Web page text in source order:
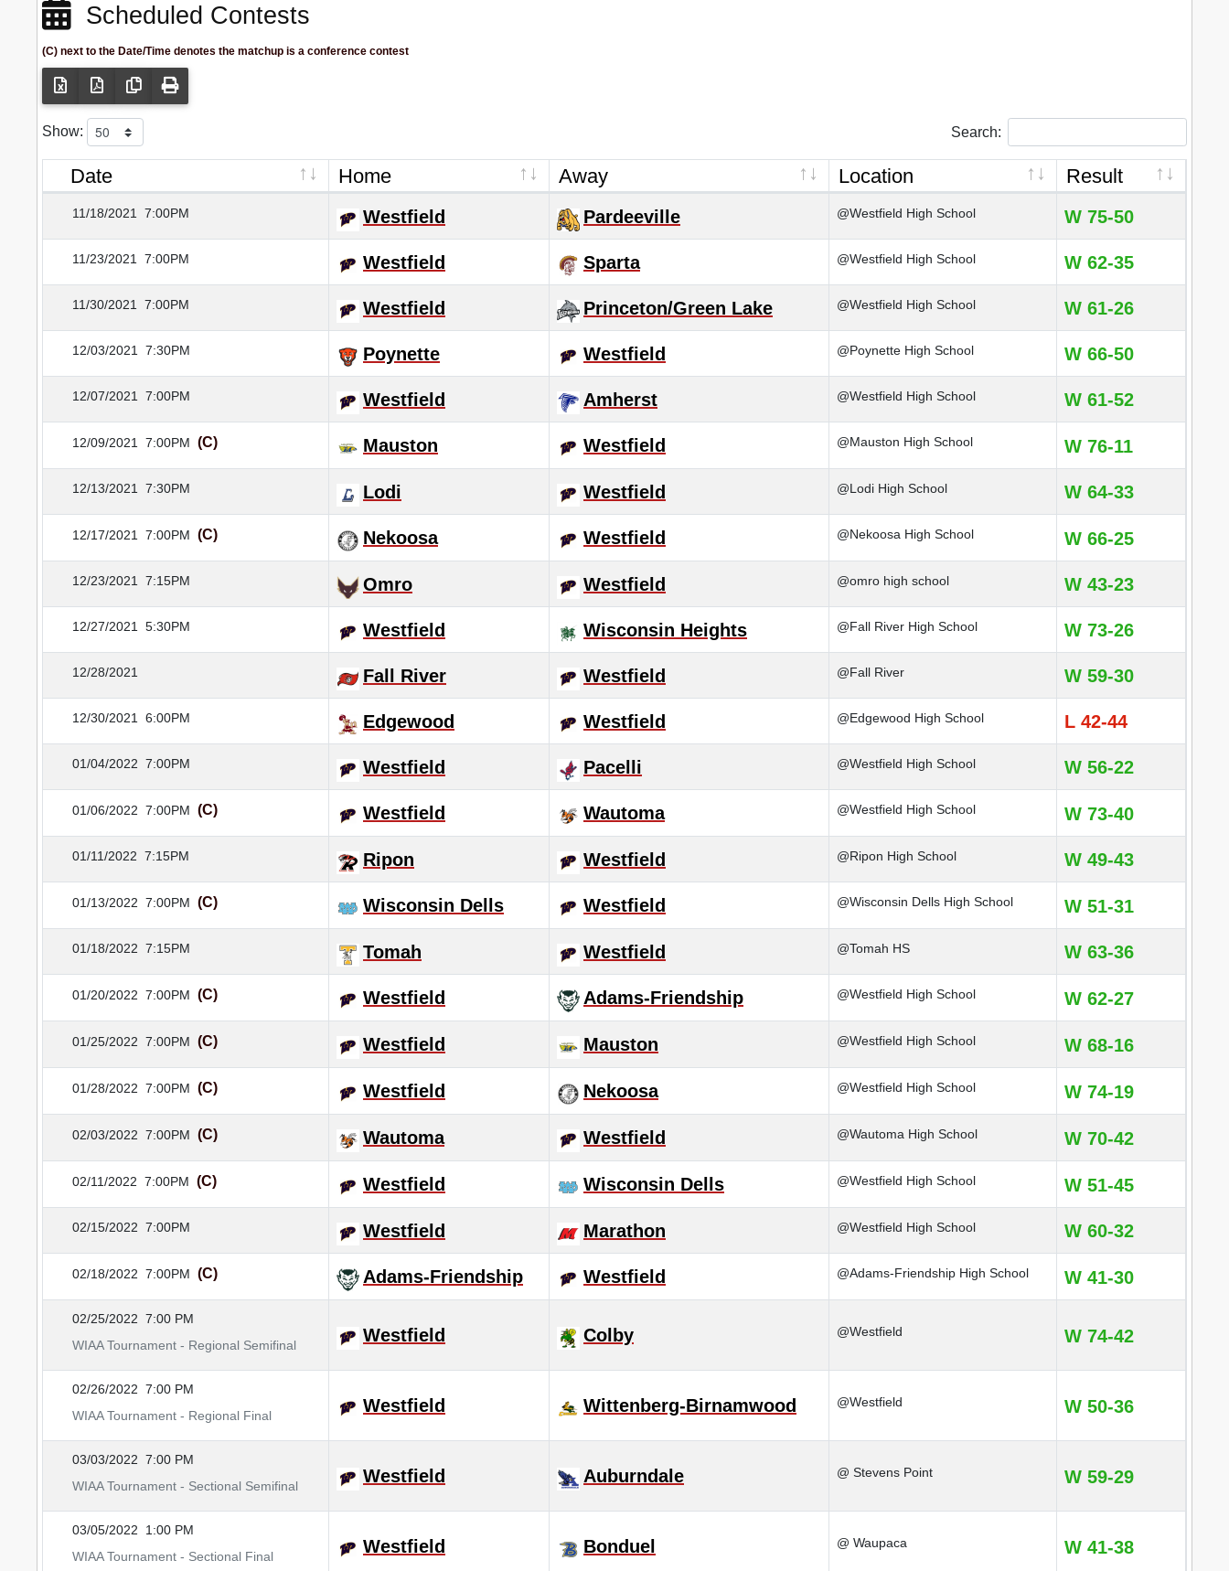
Scheduled Contests
(C) next to the Date/Time denotes the matchup is a conference contest
Show: Search:
Date Home Away Location Result
11/18/2021 7:00PM Westfield Pardeeville @Westfield High School W 75-50
11/23/2021 7:00PM Westfield Sparta @Westfield High School W 62-35
11/30/2021 7:00PM Westfield Princeton/Green Lake @Westfield High School W 61-26
12/03/2021 7:30PM Poynette Westfield @Poynette High School W 66-50
12/07/2021 7:00PM Westfield Amherst @Westfield High School W 61-52
12/09/2021 7:00PM (C) Mauston Westfield @Mauston High School W 76-11
12/13/2021 7:30PM Lodi Westfield @Lodi High School W 64-33
12/17/2021 7:00PM (C) Nekoosa Westfield @Nekoosa High School W 66-25
12/23/2021 7:15PM Omro Westfield @omro high school W 43-23
12/27/2021 5:30PM Westfield Wisconsin Heights @Fall River High School W 73-26
12/28/2021 Fall River Westfield @Fall River W 59-30
12/30/2021 6:00PM Edgewood Westfield @Edgewood High School L 42-44
01/04/2022 7:00PM Westfield Pacelli @Westfield High School W 56-22
01/06/2022 7:00PM (C) Westfield Wautoma @Westfield High School W 73-40
01/11/2022 7:15PM Ripon Westfield @Ripon High School W 49-43
01/13/2022 7:00PM (C) Wisconsin Dells Westfield @Wisconsin Dells High School W 51-31
01/18/2022 7:15PM Tomah Westfield @Tomah HS W 63-36
01/20/2022 7:00PM (C) Westfield Adams-Friendship @Westfield High School W 62-27
01/25/2022 7:00PM (C) Westfield Mauston @Westfield High School W 68-16
01/28/2022 7:00PM (C) Westfield Nekoosa @Westfield High School W 74-19
02/03/2022 7:00PM (C) Wautoma Westfield @Wautoma High School W 70-42
02/11/2022 7:00PM (C) Westfield Wisconsin Dells @Westfield High School W 51-45
02/15/2022 7:00PM Westfield Marathon @Westfield High School W 60-32
02/18/2022 7:00PM (C) Adams-Friendship Westfield @Adams-Friendship High School W 41-30
02/25/2022 7:00 PM
WIAA Tournament - Regional Semifinal
Westfield Colby @Westfield W 74-42
02/26/2022 7:00 PM
WIAA Tournament - Regional Final
Westfield Wittenberg-Birnamwood @Westfield W 50-36
03/03/2022 7:00 PM
WIAA Tournament - Sectional Semifinal
Westfield Auburndale @ Stevens Point W 59-29
03/05/2022
1:00 PM
WIAA Tournament - Sectional Final
Westfield Bonduel @ Waupaca W 41-38